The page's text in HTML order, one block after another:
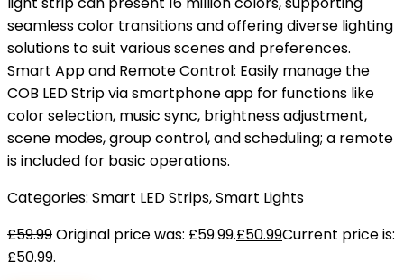
seamless color transitions and offering diverse lighting
solutions to suit various scenes and preferences.
Smart App and Remote Control: Easily manage the
COB LED Strip via smartphone app for functions like
color selection, music sync, brightness adjustment,
scene modes, group control, and scheduling; a remote
is included for basic operations.
Categories: Smart LED Strips,Smart Lights
£59.99Original price was: £59.99.£50.99Current price is:
£50.99.